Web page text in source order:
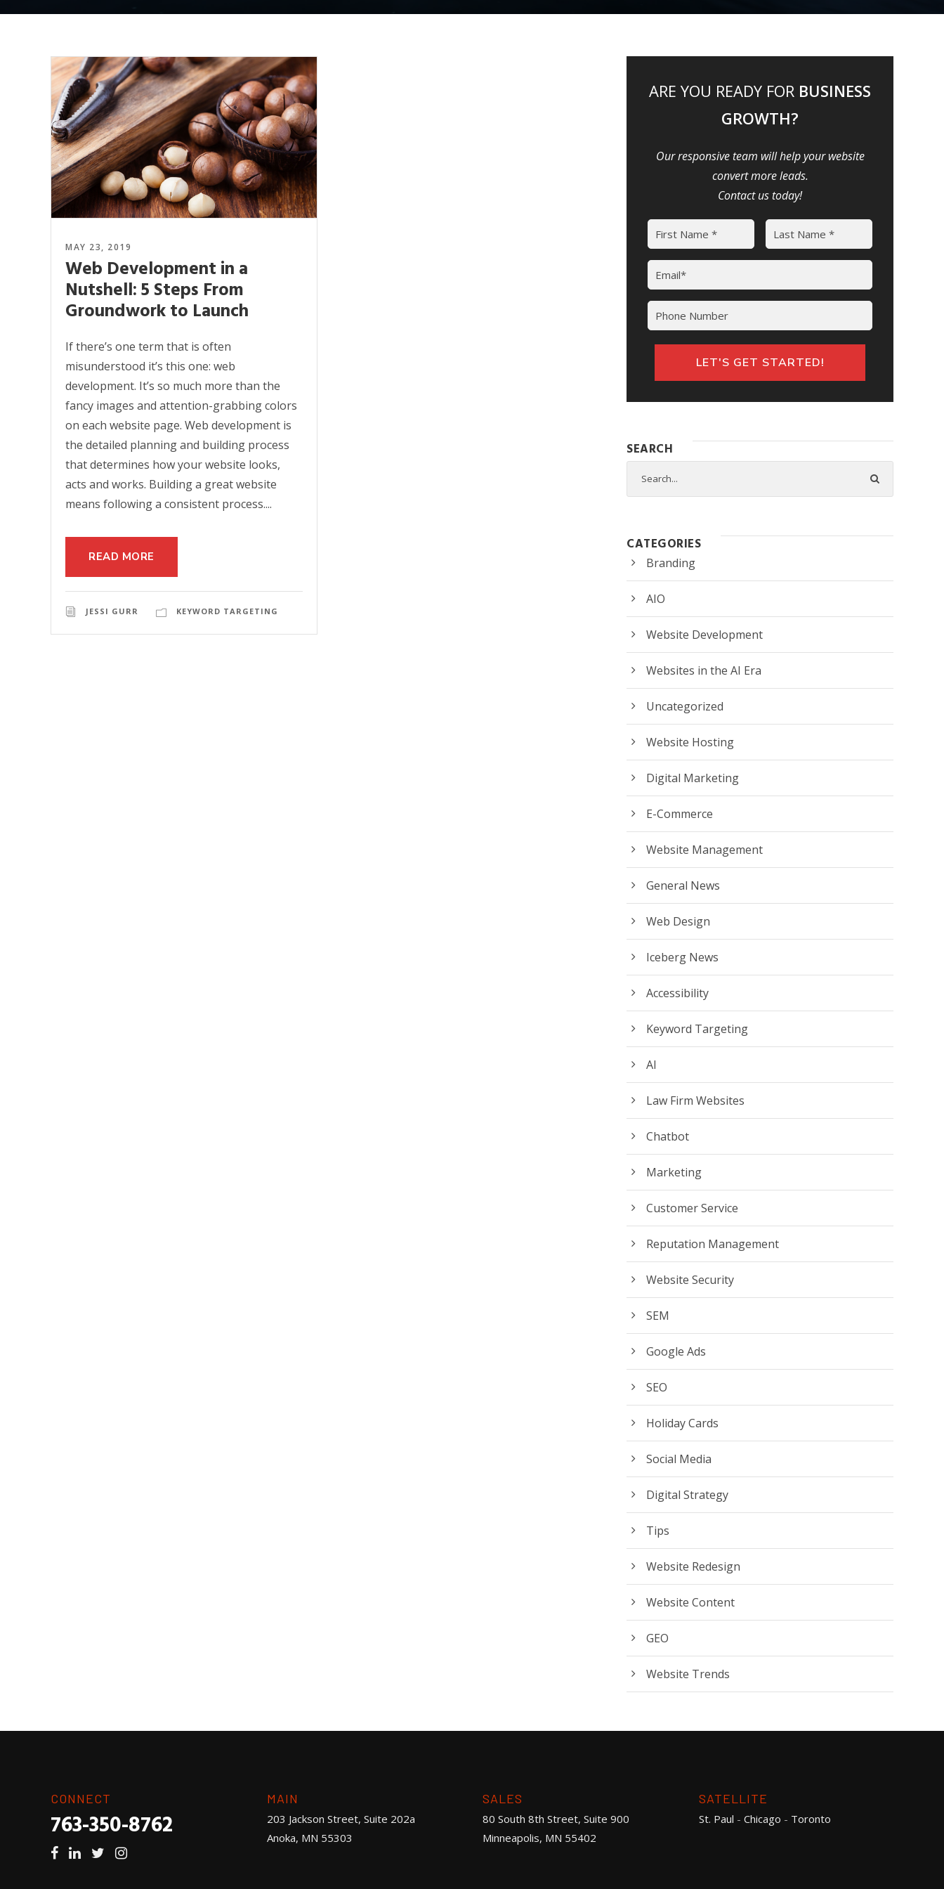
MAY 23, 2019
Web Development in a
Nutshell: 5 Steps From
Groundwork to Launch
If there’s one term that is often
misunderstood it’s this one: web
development. It’s so much more than the
fancy images and attention-grabbing colors
on each website page. Web development is
the detailed planning and building process
that determines how your website looks,
acts and works. Building a great website
means following a consistent process....
READ MORE
JESSI GURR KEYWORD TARGETING
ARE YOU READY FOR BUSINESS
GROWTH?
Our responsive team will help your website
convert more leads.
Contact us today!
Name
First Last
SEARCH
CATEGORIES
Branding
AIO
Website Development
Websites in the AI Era
Uncategorized
Website Hosting
Digital Marketing
E-Commerce
Website Management
General News
Web Design
Iceberg News
Accessibility
Keyword Targeting
AI
Law Firm Websites
Chatbot
Marketing
Customer Service
Reputation Management
Website Security
SEM
Google Ads
SEO
Holiday Cards
Social Media
Digital Strategy
Tips
Website Redesign
Website Content
GEO
Website Trends
CONNECT
763-350-8762
MAIN
203 Jackson Street, Suite 202a
Anoka, MN 55303
SALES
80 South 8th Street, Suite 900
Minneapolis, MN 55402
SATELLITE
St. Paul - Chicago - Toronto